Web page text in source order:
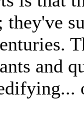
they've
and